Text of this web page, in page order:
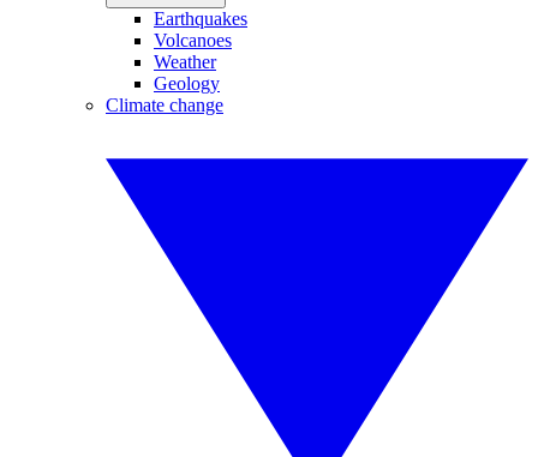
Earthquakes
Volcanoes
Weather
Geology
Climate change